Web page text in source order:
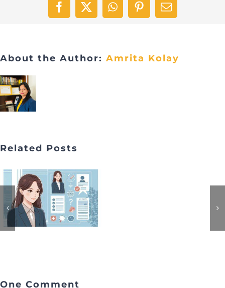
Facebook
X WhatsAppPinterestEmail
About the Author: Amrita Kolay
Related Posts
One Comment